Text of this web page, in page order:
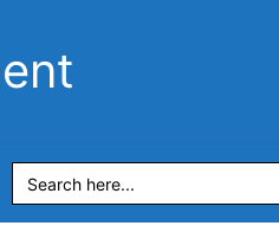
Search
for: